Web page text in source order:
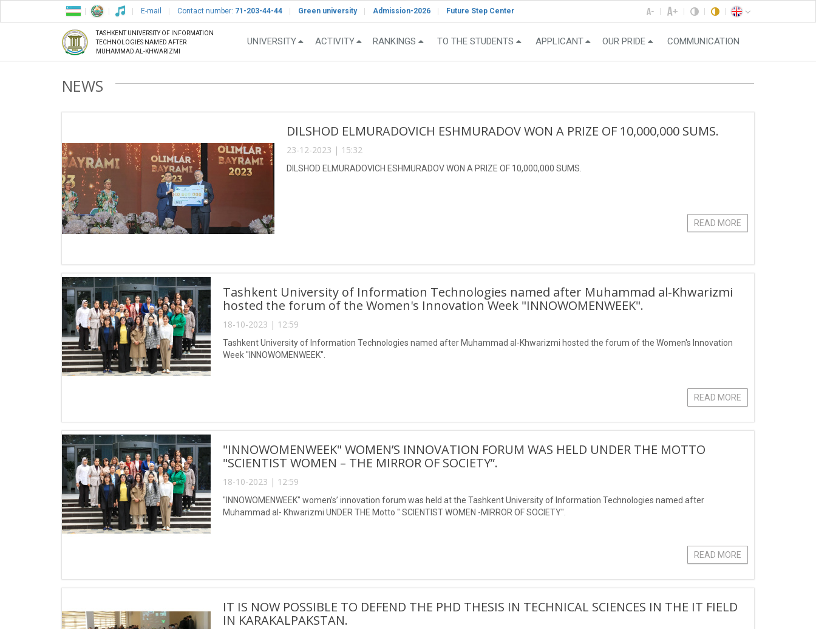
E-mail Contact number: 71-203-44-44 Green university Admission-2026 Future Step Center
TASHKENT UNIVERSITY OF INFORMATION
TECHNOLOGIES NAMED AFTER
MUHAMMAD AL-KHWARIZMI
UNIVERSITY ACTIVITY RANKINGS TO THE STUDENTS APPLICANT OUR PRIDE COMMUNICATION
NEWS
DILSHOD ELMURADOVICH ESHMURADOV WON A PRIZE OF 10,000,000 SUMS.
23-12-2023 | 15:32
DILSHOD ELMURADOVICH ESHMURADOV WON A PRIZE OF 10,000,000 SUMS.
READ MORE
Tashkent University of Information Technologies named after Muhammad al-Khwarizmi
hosted the forum of the Women's Innovation Week "INNOWOMENWEEK".
18-10-2023 | 12:59
Tashkent University of Information Technologies named after Muhammad al-Khwarizmi hosted the forum of the Women's Innovation
Week "INNOWOMENWEEK".
READ MORE
"INNOWOMENWEEK" WOMEN’S INNOVATION FORUM WAS HELD UNDER THE MOTTO
"SCIENTIST WOMEN – THE MIRROR OF SOCIETY”.
18-10-2023 | 12:59
"INNOWOMENWEEK" women’s’ innovation forum was held at the Tashkent University of Information Technologies named after
Muhammad al- Khwarizmi UNDER THE Motto " SCIENTIST WOMEN -MIRROR OF SOCIETY".
READ MORE
IT IS NOW POSSIBLE TO DEFEND THE PHD THESIS IN TECHNICAL SCIENCES IN THE IT FIELD
IN KARAKALPAKSTAN.